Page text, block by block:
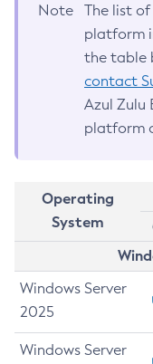
Note
The list
platform
the table
contact
Azul Zulu
platform
Operating
System
Windows Server
2025
Windows Server